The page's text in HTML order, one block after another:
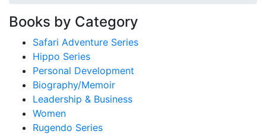
Books by Category
Safari Adventure Series
Hippo Series
Personal Development
Biography/Memoir
Leadership & Business
Women
Rugendo Series